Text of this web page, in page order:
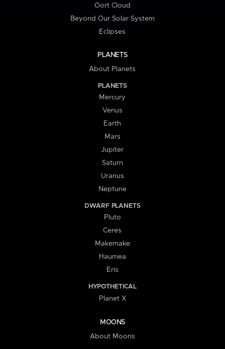
Oort Cloud
Beyond Our Solar System
Eclipses
PLANETS
About Planets
PLANETS
Mercury
Venus
Earth
Mars
Jupiter
Saturn
Uranus
Neptune
DWARF PLANETS
Pluto
Ceres
Makemake
Haumea
Eris
HYPOTHETICAL
Planet X
MOONS
About Moons